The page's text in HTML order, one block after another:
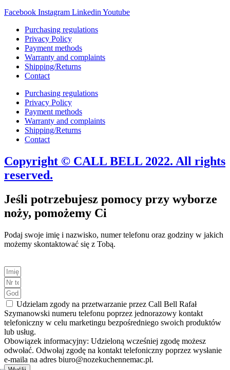
Facebook Instagram Linkedin Youtube
Purchasing regulations
Privacy Policy
Payment methods
Warranty and complaints
Shipping/Returns
Contact
Purchasing regulations
Privacy Policy
Payment methods
Warranty and complaints
Shipping/Returns
Contact
Copyright © CALL BELL 2022. All rights
reserved.
Jeśli potrzebujesz pomocy przy wyborze
noży, pomożemy Ci
Podaj swoje imię i nazwisko, numer telefonu oraz godziny w jakich
możemy skontaktować się z Tobą.
Udzielam zgody na przetwarzanie przez Call Bell Rafał
Szymanowski numeru telefonu poprzez jednorazowy kontakt
telefoniczny w celu marketingu bezpośredniego swoich produktów
lub usług.
Obowiązek informacyjny: Udzieloną wcześniej zgodę możesz
odwołać. Odwołaj zgodę na kontakt telefoniczny poprzez wysłanie
e-maila na adres biuro@nozekuchennemac.pl.